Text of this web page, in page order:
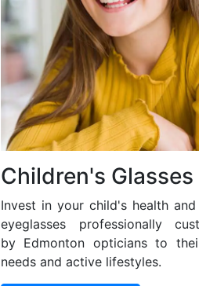
Children's Glasses
Invest in your child's health
eyeglasses professionally
by Edmonton opticians to
needs and active lifestyles.